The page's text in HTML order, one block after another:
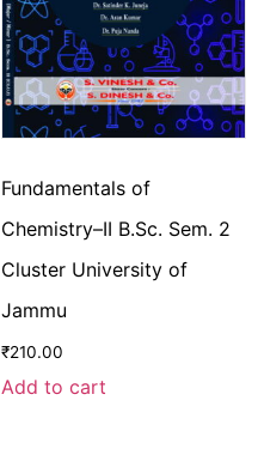
Fundamentals of
Chemistry–II B.Sc. Sem. 2
Cluster University of
Jammu
₹210.00
Add to cart